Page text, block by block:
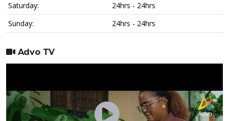
Saturday:
24hrs - 24hrs
Sunday:
24hrs - 24hrs
Advo TV